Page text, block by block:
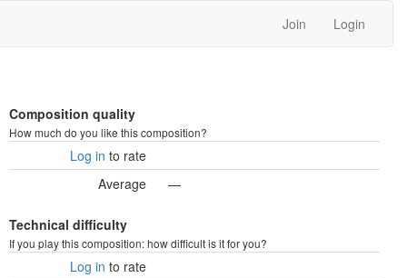
Join Login
Composition quality
How much do you like this composition?
Log in to rate
Average
—
Technical difficulty
If you play this composition: how difficult is it for you?
Log in to rate